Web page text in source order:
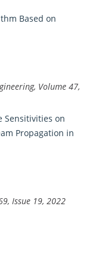
Based on
Volume 47,
Sensitivities on
Propagation in
Issue 19, 2022